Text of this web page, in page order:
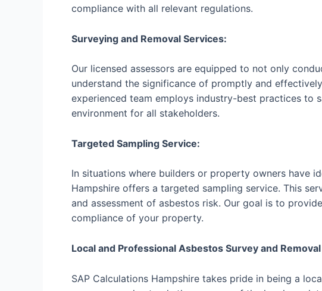
compliance with all relevant regulations.
Surveying and Removal Services:
Our licensed assessors are equipped to not only
understand the significance of promptly and
experienced team employs industry-best practices to
environment for all stakeholders.
Targeted Sampling Service:
In situations where builders or property owners have
Hampshire offers a targeted sampling service. This
and assessment of asbestos risk. Our goal is to
compliance of your property.
Local and Professional Asbestos Survey and
SAP Calculations Hampshire takes pride in being a